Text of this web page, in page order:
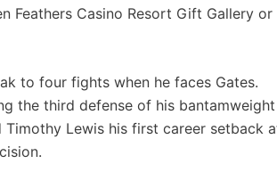
Feathers Casino Resort Gift Gallery or
to four fights when he faces Gates.
the third defense of his bantamweight
Lewis his first career setback